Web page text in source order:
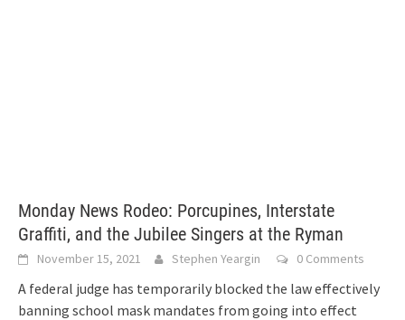
Monday News Rodeo: Porcupines, Interstate
Graffiti, and the Jubilee Singers at the Ryman
November 15, 2021 Stephen Yeargin 0 Comments
A federal judge has temporarily blocked the law effectively
banning school mask mandates from going into effect